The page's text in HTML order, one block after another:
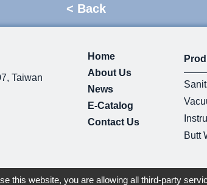
< Back
Taiwan
Home
About Us
News
E-Catalog
Contact Us
Butt
this website, you are allowing all third-party